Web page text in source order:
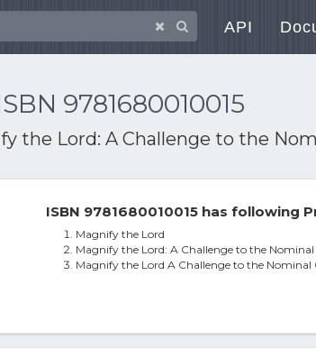
API
9781680010015
the Lord: A Challenge to the
ISBN 9781680010015 has following
Magnify the Lord
Magnify the Lord: A Challenge to the
Magnify the Lord A Challenge to the Nominal